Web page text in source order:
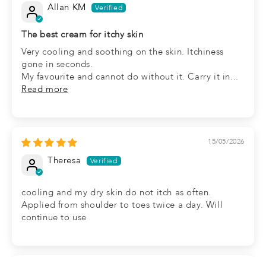
Allan KM
The best cream for itchy skin
Very cooling and soothing on the skin. Itchiness
gone in seconds.
My favourite and cannot do without it. Carry it in...
Read more
15/05/2026
Theresa
cooling and my dry skin do not itch as often.
Applied from shoulder to toes twice a day. Will
continue to use